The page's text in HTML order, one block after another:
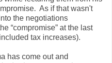
As if that wasn't
the negotiations
“compromise” at the last
tax increases).
has come out and